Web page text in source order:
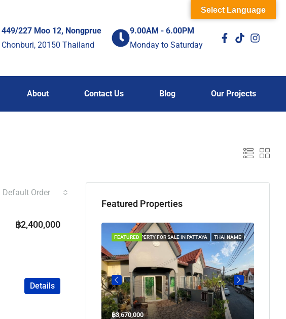
449/227 Moo 12, Nongprue
Chonburi, 20150 Thailand
9.00AM - 6.00PM
Monday to Saturday
About Contact Us Blog Our Projects
Default Order
฿2,400,000
Details
Featured Properties
PROPERTY FOR SALE IN PATTAYA THAI NAME
FEATURED
฿3,670,000
Select Language